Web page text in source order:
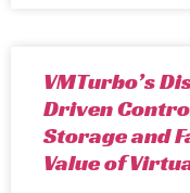
VMTurbo’s
Driven
Storage and
Value of